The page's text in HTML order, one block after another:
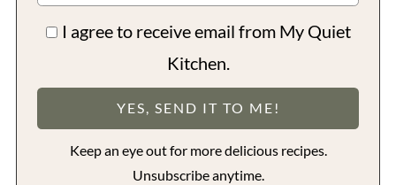
I agree to receive email from My Quiet
Kitchen.
Keep an eye out for more delicious recipes.
Unsubscribe anytime.